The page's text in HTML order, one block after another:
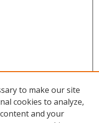
to make our site
cookies to analyze,
and your